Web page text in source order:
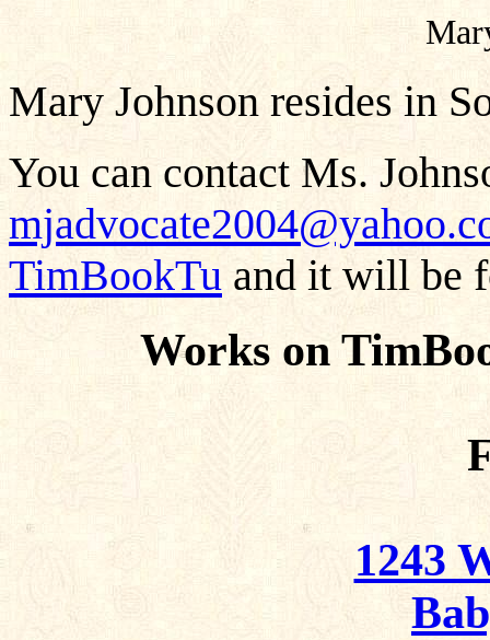
Mary Johnson resides in
You can contact Ms.
TimBookTu and it will be
Works on
1243